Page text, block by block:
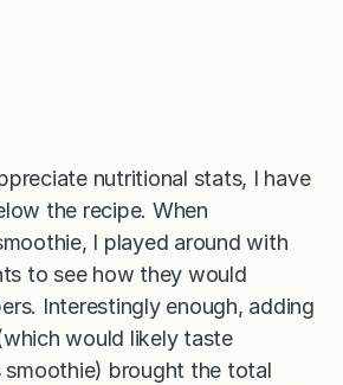
nutritional stats, I have
the recipe. When
I played around with
to see how they would
Interestingly enough, adding
would likely taste
brought the total